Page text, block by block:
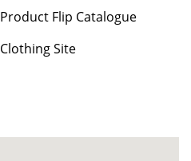
Product Flip Catalogue
Clothing Site